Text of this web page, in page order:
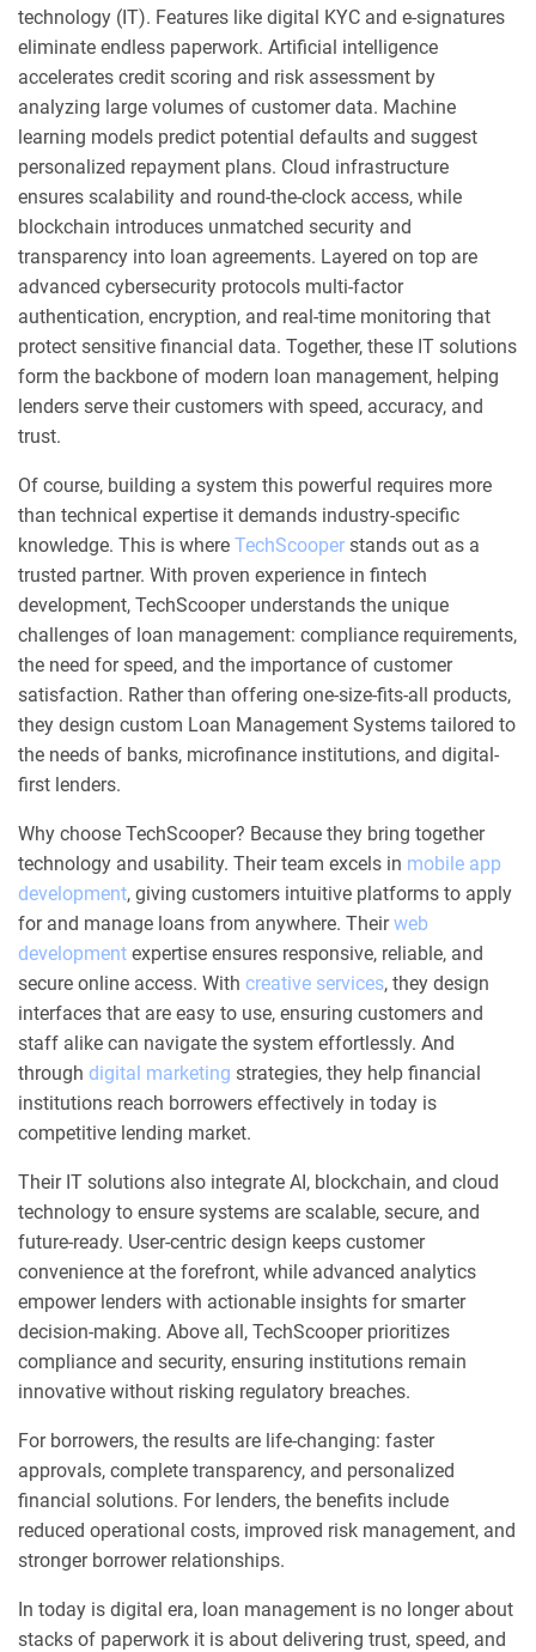
technology (IT). Features like digital KYC and e-signatures
eliminate endless paperwork. Artificial intelligence
accelerates credit scoring and risk assessment by
analyzing large volumes of customer data. Machine
learning models predict potential defaults and suggest
personalized repayment plans. Cloud infrastructure
ensures scalability and round-the-clock access, while
blockchain introduces unmatched security and
transparency into loan agreements. Layered on top are
advanced cybersecurity protocols multi-factor
authentication, encryption, and real-time monitoring that
protect sensitive financial data. Together, these IT solutions
form the backbone of modern loan management, helping
lenders serve their customers with speed, accuracy, and
trust.
Of course, building a system this powerful requires more
than technical expertise it demands industry-specific
knowledge. This is where TechScooper stands out as a
trusted partner. With proven experience in fintech
development, TechScooper understands the unique
challenges of loan management: compliance requirements,
the need for speed, and the importance of customer
satisfaction. Rather than offering one-size-fits-all products,
they design custom Loan Management Systems tailored to
the needs of banks, microfinance institutions, and digital-
first lenders.
Why choose TechScooper? Because they bring together
technology and usability. Their team excels in mobile app
development, giving customers intuitive platforms to apply
for and manage loans from anywhere. Theirweb
development expertise ensures responsive, reliable, and
secure online access. With creative services, they design
interfaces that are easy to use, ensuring customers and
staff alike can navigate the system effortlessly. And
through digital marketing strategies, they help financial
institutions reach borrowers effectively in today is
competitive lending market.
Their IT solutions also integrate AI, blockchain, and cloud
technology to ensure systems are scalable, secure, and
future-ready. User-centric design keeps customer
convenience at the forefront, while advanced analytics
empower lenders with actionable insights for smarter
decision-making. Above all, TechScooper prioritizes
compliance and security, ensuring institutions remain
innovative without risking regulatory breaches.
For borrowers, the results are life-changing: faster
approvals, complete transparency, and personalized
financial solutions. For lenders, the benefits include
reduced operational costs, improved risk management, and
stronger borrower relationships.
In today is digital era, loan management is no longer about
stacks of paperwork it is about delivering trust, speed, and